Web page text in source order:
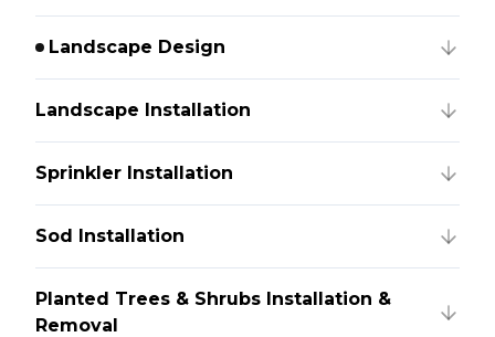
Landscape Design
Landscape Installation
Sprinkler Installation
Sod Installation
Planted Trees & Shrubs Installation &
Removal